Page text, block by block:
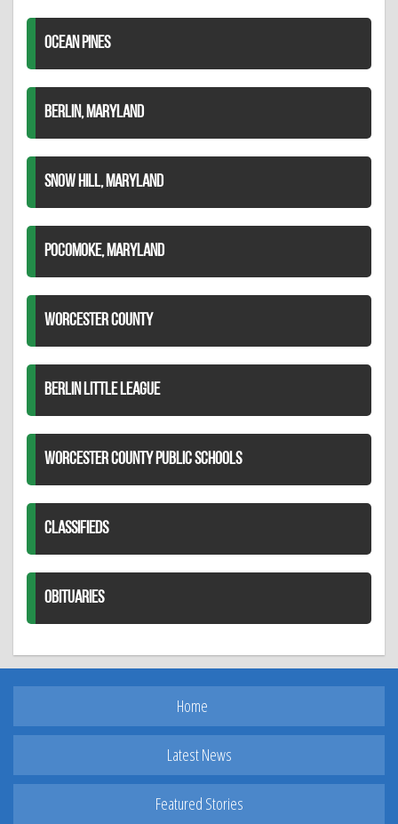
OCEAN PINES
BERLIN, MARYLAND
SNOW HILL, MARYLAND
POCOMOKE, MARYLAND
WORCESTER COUNTY
BERLIN LITTLE LEAGUE
WORCESTER COUNTY PUBLIC SCHOOLS
CLASSIFIEDS
OBITUARIES
Home
Latest News
Featured Stories